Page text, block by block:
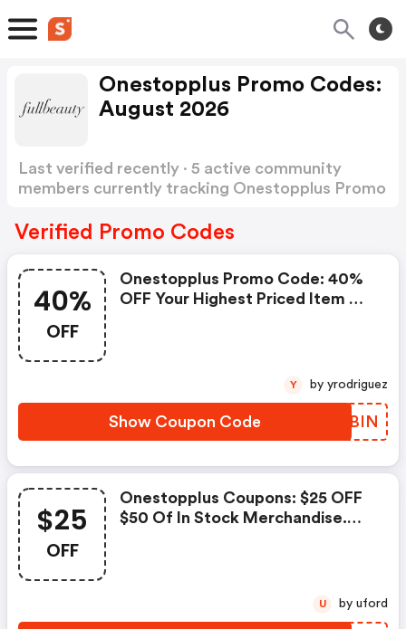
Onestopplus Promo Codes:
August 2026
Last verified recently · 5 active community
members currently tracking Onestopplus Promo
Verified Promo Codes
40%
OFF
Onestopplus Promo Code: 40%
OFF Your Highest Priced Item On
Show Coupon Code FUBBIN
Y by yrodriguez
$25
OFF
Onestopplus Coupons: $25 OFF
$50 Of In Stock Merchandise.
U by uford